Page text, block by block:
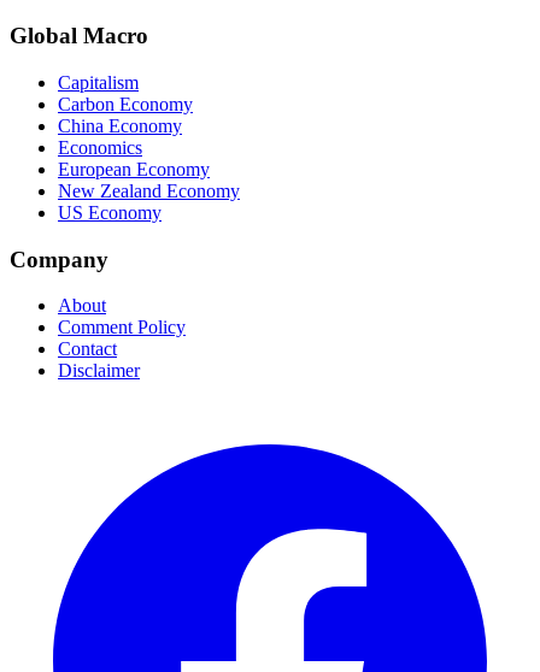
Global Macro
Capitalism
Carbon Economy
China Economy
Economics
European Economy
New Zealand Economy
US Economy
Company
About
Comment Policy
Contact
Disclaimer